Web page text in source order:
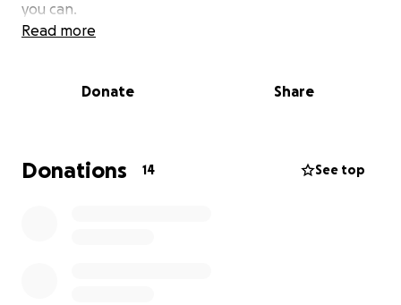
you can.
Read more
Donate Share
Donations 14 See top